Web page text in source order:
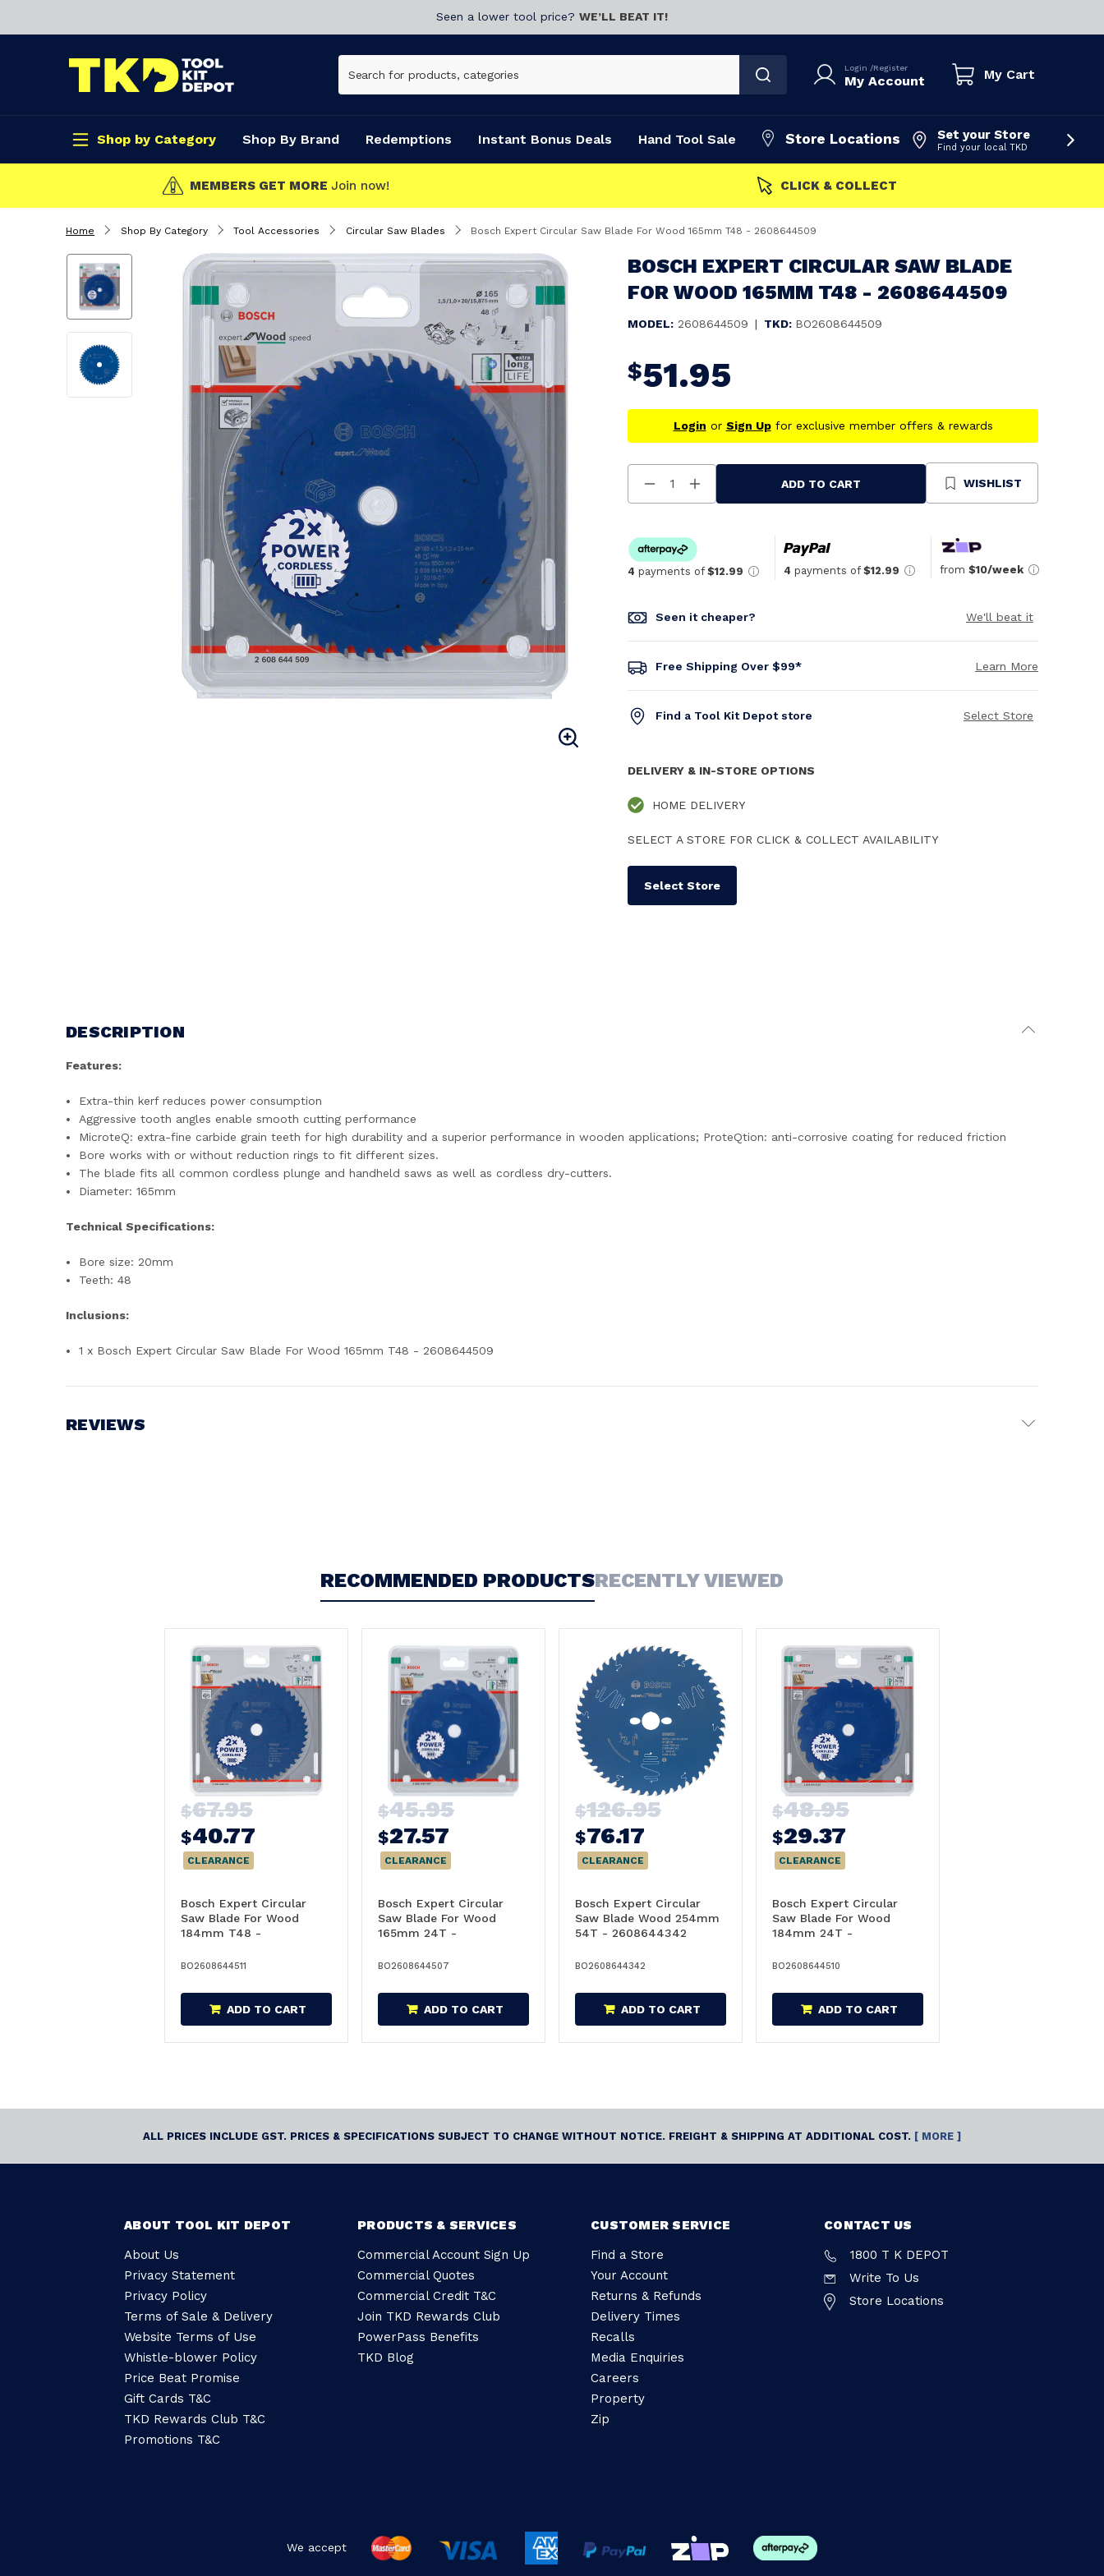
Seen a lower tool price? WE’LL BEAT IT!
Login /Register
My Account My Cart
Shop by Category Shop By Brand Redemptions Instant Bonus Deals Hand Tool Sale Store Locations Set your Store
Find your local TKD
CLICK & COLLECT FAST DISPATCH
Home Shop By Category Tool Accessories Circular Saw Blades Bosch Expert Circular Saw Blade For Wood 165mm T48 - 2608644509
BOSCH EXPERT CIRCULAR SAW BLADE
FOR WOOD 165MM T48 - 2608644509
MODEL: 2608644509 | TKD: BO2608644509
$51.95
Login or Sign Upfor exclusive member offers & rewards
Decrease
Quantity
Increase
Quantity
ADD TO CART WISHLIST
4 payments of $12.99 4 payments of $12.99 from $10/week
Seen it cheaper? We'll beat it
Free Shipping Over $99* Learn More
Find a Tool Kit Depot store Select Store
DELIVERY & IN-STORE OPTIONS
HOME DELIVERY
SELECT A STORE FOR CLICK & COLLECT AVAILABILITY
Select Store
DESCRIPTION
Features:
Extra-thin kerf reduces power consumption
Aggressive tooth angles enable smooth cutting performance
MicroteQ: extra-fine carbide grain teeth for high durability and a superior performance in wooden applications; ProteQtion: anti-corrosive coating for reduced friction
Bore works with or without reduction rings to fit different sizes.
The blade fits all common cordless plunge and handheld saws as well as cordless dry-cutters.
Diameter: 165mm
Technical Specifications:
Bore size: 20mm
Teeth: 48
Inclusions:
1 x Bosch Expert Circular Saw Blade For Wood 165mm T48 - 2608644509
REVIEWS
RECOMMENDED PRODUCTSRECENTLY VIEWED
$67.95
$40.77
CLEARANCE
Bosch Expert Circular
Saw Blade For Wood
184mm T48 -
BO2608644511
ADD TO CART
$45.95
$27.57
CLEARANCE
Bosch Expert Circular
Saw Blade For Wood
165mm 24T -
BO2608644507
ADD TO CART
$126.95
$76.17
CLEARANCE
Bosch Expert Circular
Saw Blade Wood 254mm
54T - 2608644342
BO2608644342
ADD TO CART
$48.95
$29.37
CLEARANCE
Bosch Expert Circular
Saw Blade For Wood
184mm 24T -
BO2608644510
ADD TO CART
ALL PRICES INCLUDE GST. PRICES & SPECIFICATIONS SUBJECT TO CHANGE WITHOUT NOTICE. FREIGHT & SHIPPING AT ADDITIONAL COST. [ MORE ]
ABOUT TOOL KIT DEPOT
About Us
Privacy Statement
Privacy Policy
Terms of Sale & Delivery
Website Terms of Use
Whistle-blower Policy
Price Beat Promise
Gift Cards T&C
TKD Rewards Club T&C
Promotions T&C
PRODUCTS & SERVICES
Commercial Account Sign Up
Commercial Quotes
Commercial Credit T&C
Join TKD Rewards Club
PowerPass Benefits
TKD Blog
CUSTOMER SERVICE
Find a Store
Your Account
Returns & Refunds
Delivery Times
Recalls
Media Enquiries
Careers
Property
Zip
CONTACT US
1800 T K DEPOT
Write To Us
Store Locations
We accept